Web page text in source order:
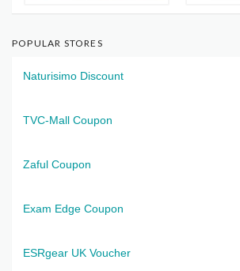
POPULAR STORES
Naturisimo Discount
TVC-Mall Coupon
Zaful Coupon
Exam Edge Coupon
ESRgear UK Voucher